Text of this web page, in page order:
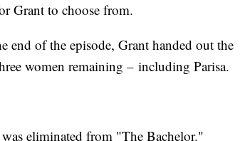
Grant to choose from.
end of the episode, Grant handed out the
women remaining – including Parisa.
eliminated from "The Bachelor."